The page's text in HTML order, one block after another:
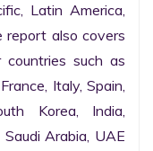
Latin America,
report also covers
countries such as
Italy, Spain,
Korea, India,
Arabia, UAE